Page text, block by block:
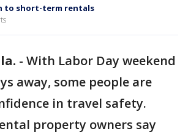
to short-term rentals
- With Labor Day weekend
away, some people are
in travel safety.
property owners say